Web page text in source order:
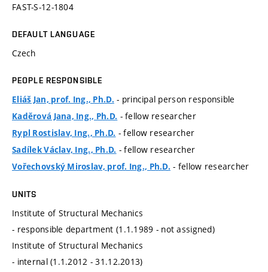
FAST-S-12-1804
DEFAULT LANGUAGE
Czech
PEOPLE RESPONSIBLE
Eliáš Jan, prof. Ing., Ph.D. - principal person responsible
Kaděrová Jana, Ing., Ph.D. - fellow researcher
Rypl Rostislav, Ing., Ph.D. - fellow researcher
Sadílek Václav, Ing., Ph.D. - fellow researcher
Vořechovský Miroslav, prof. Ing., Ph.D. - fellow researcher
UNITS
Institute of Structural Mechanics
- responsible department (1.1.1989 - not assigned)
Institute of Structural Mechanics
- internal (1.1.2012 - 31.12.2013)